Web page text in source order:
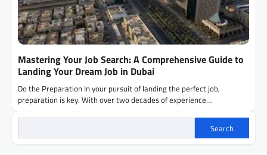
Mastering Your Job Search: A Comprehensive Guide to
Landing Your Dream Job in Dubai
Do the Preparation In your pursuit of landing the perfect job,
preparation is key. With over two decades of experience…
Search